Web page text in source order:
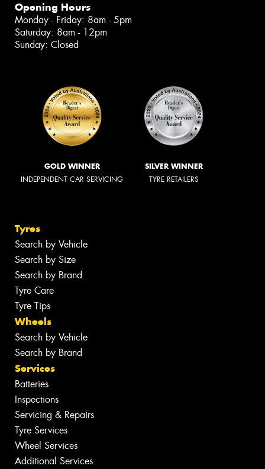
Opening Hours
Monday - Friday: 8am - 5pm
Saturday: 8am - 12pm
Sunday: Closed
GOLD WINNER
INDEPENDENT CAR SERVICING
SILVER WINNER
TYRE RETAILERS
Tyres
Search by Vehicle
Search by Size
Search by Brand
Tyre Care
Tyre Tips
Wheels
Search by Vehicle
Search by Brand
Services
Batteries
Inspections
Servicing & Repairs
Tyre Services
Wheel Services
Additional Services